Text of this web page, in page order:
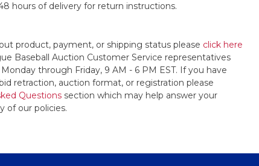
hours of delivery for return instructions.
product, payment, or shipping status please click here
Baseball Auction Customer Service representatives
through Friday, 9 AM - 6 PM EST. If you have
retraction, auction format, or registration please
Questionssection which may help answer your
of our policies.